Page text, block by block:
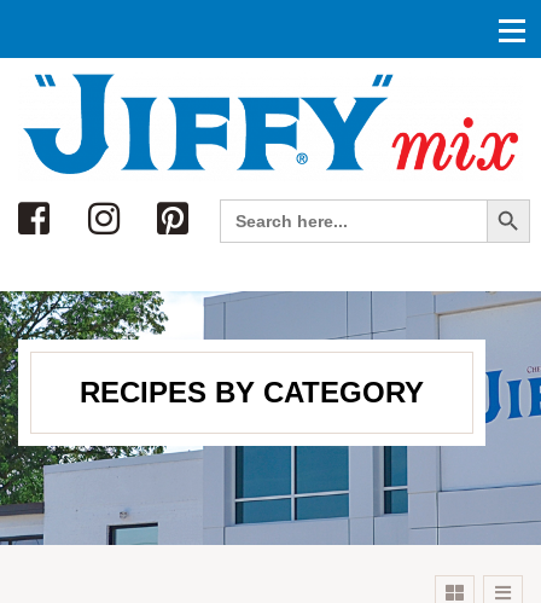
Search
Search
for:
Search Button
RECIPES BY CATEGORY